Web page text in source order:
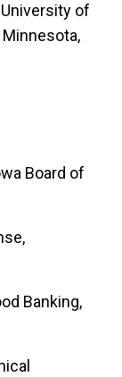
of
Board of
Banking,